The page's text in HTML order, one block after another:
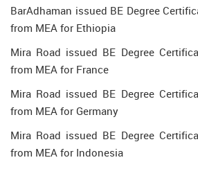
BarAdhaman issued BE Degree
from MEA for Ethiopia
Mira Road issued BE Degree
from MEA for France
Mira Road issued BE Degree
from MEA for Germany
Mira Road issued BE Degree
from MEA for Indonesia